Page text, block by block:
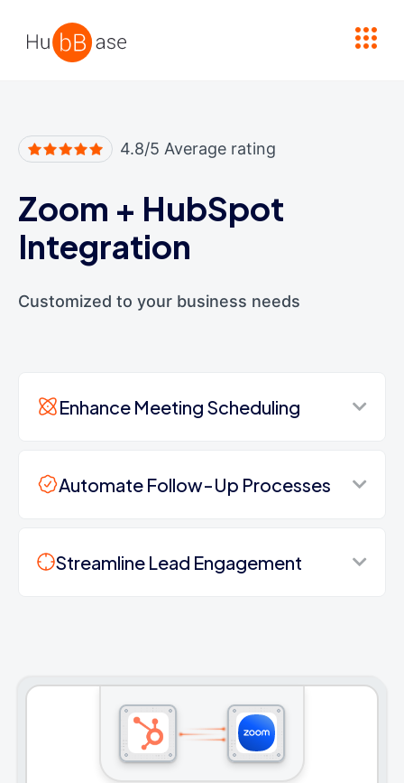
4.8/5 Average rating
Zoom + HubSpot
Integration
Customized to your business needs
Enhance Meeting Scheduling
Automate Follow-Up Processes
Streamline Lead Engagement